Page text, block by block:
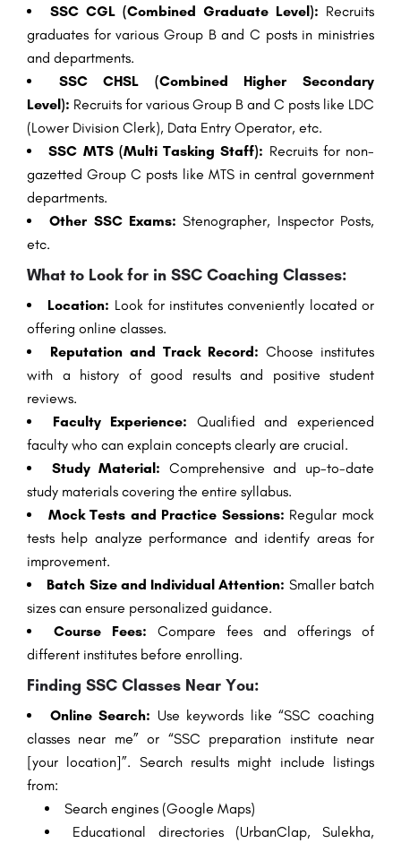
SSC CGL (Combined Graduate Level): Recruits
graduates for various Group B and C posts in ministries
and departments.
SSC CHSL (Combined Higher Secondary
Level): Recruits for various Group B and C posts like LDC
(Lower Division Clerk), Data Entry Operator, etc.
SSC MTS (Multi Tasking Staff): Recruits for non-
gazetted Group C posts like MTS in central government
departments.
Other SSC Exams: Stenographer, Inspector Posts,
etc.
What to Look for in SSC Coaching Classes:
Location: Look for institutes conveniently located or
offering online classes.
Reputation and Track Record: Choose institutes
with a history of good results and positive student
reviews.
Faculty Experience: Qualified and experienced
faculty who can explain concepts clearly are crucial.
Study Material: Comprehensive and up-to-date
study materials covering the entire syllabus.
Mock Tests and Practice Sessions: Regular mock
tests help analyze performance and identify areas for
improvement.
Batch Size and Individual Attention: Smaller batch
sizes can ensure personalized guidance.
Course Fees: Compare fees and offerings of
different institutes before enrolling.
Finding SSC Classes Near You:
Online Search: Use keywords like “SSC coaching
classes near me” or “SSC preparation institute near
[your location]”. Search results might include listings
from:
Search engines (Google Maps)
Educational directories (UrbanClap, Sulekha,